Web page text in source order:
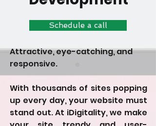
Schedule a call
Attractive, eye-catching, and
responsive.
With thousands of sites popping
up every day, your website must
stand out. At iDigitality, we make